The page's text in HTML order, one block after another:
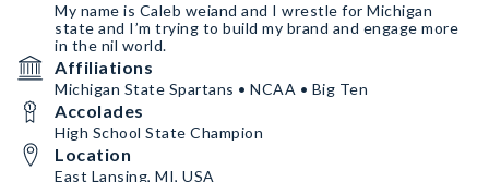
My name is Caleb weiand and I wrestle for Michigan
state and I’m trying to build my brand and engage more
in the nil world.
Affiliations
Michigan State Spartans • NCAA • Big Ten
Accolades
High School State Champion
Location
East Lansing, MI, USA